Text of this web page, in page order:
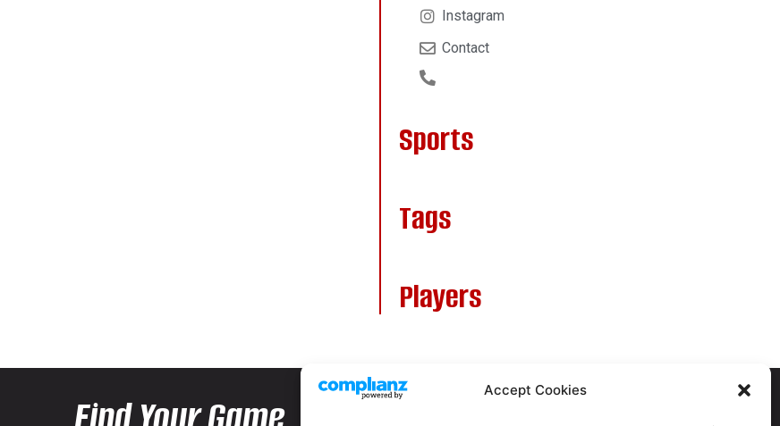
Accept Cookies
Instagram
Contact
Sports
Tags
Players